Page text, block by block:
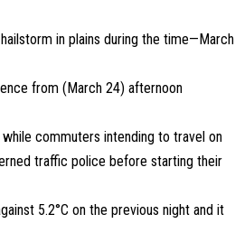
in plains during the time—March
from (March 24) afternoon
commuters intending to travel on
traffic police before starting their
5.2°C on the previous night and it